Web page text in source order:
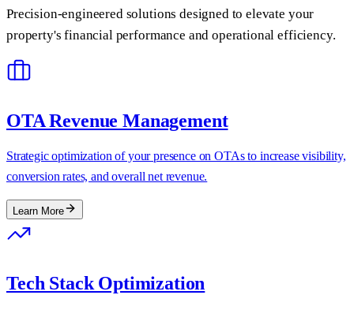
Precision-engineered solutions designed to elevate your
property's financial performance and operational efficiency.
OTA Revenue Management
Strategic optimization of your presence on OTAs to increase visibility,
conversion rates, and overall net revenue.
Learn More
Tech Stack Optimization